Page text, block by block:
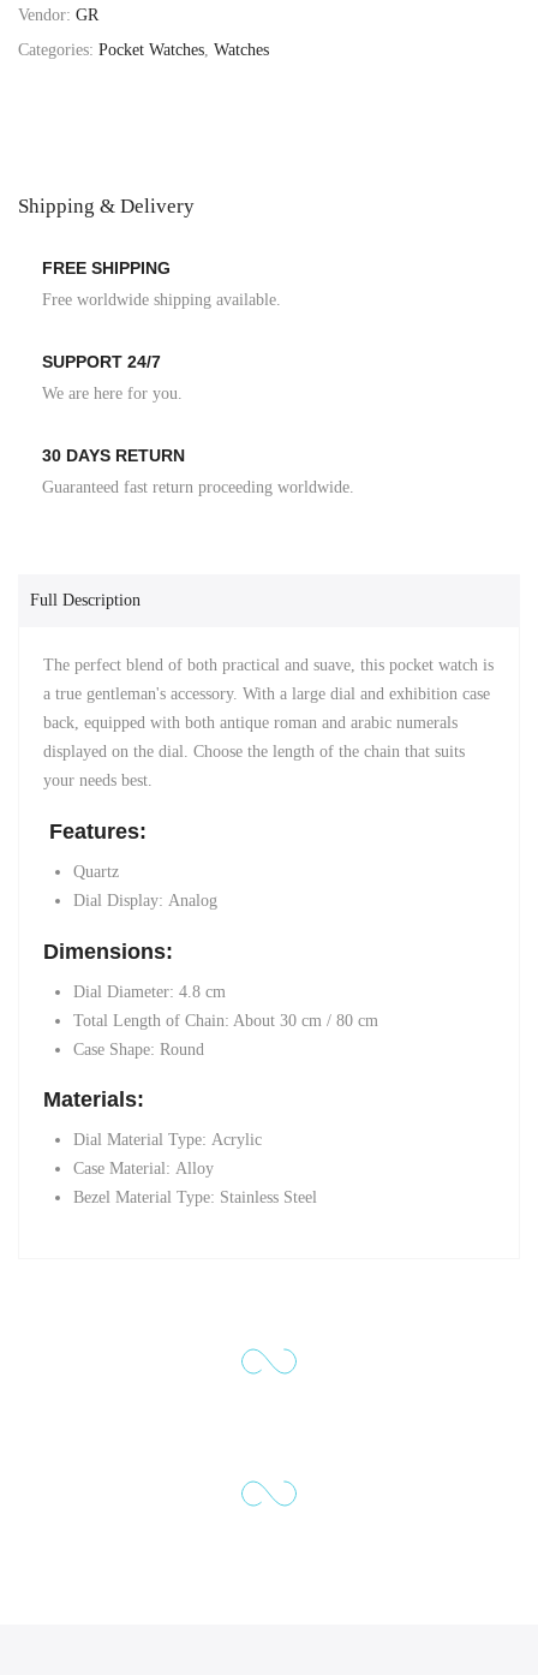
Shipping & Delivery
FREE SHIPPING
Free worldwide shipping available.
SUPPORT 24/7
We are here for you.
30 DAYS RETURN
Guaranteed fast return proceeding worldwide.
Vendor: GR
Categories: Pocket Watches, Watches
Full Description
The perfect blend of both practical and suave, this pocket watch is
a true gentleman's accessory. With a large dial and exhibition case
back, equipped with both antique roman and arabic numerals
displayed on the dial. Choose the length of the chain that suits
your needs best.
Features:
Quartz
Dial Display: Analog
Dimensions:
Dial Diameter: 4.8 cm
Total Length of Chain: About 30 cm / 80 cm
Case Shape: Round
Materials:
Dial Material Type: Acrylic
Case Material: Alloy
Bezel Material Type: Stainless Steel